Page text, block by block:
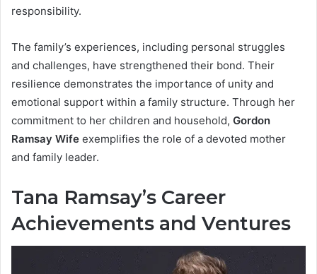
responsibility.
The family’s experiences, including personal struggles
and challenges, have strengthened their bond. Their
resilience demonstrates the importance of unity and
emotional support within a family structure. Through her
commitment to her children and household, Gordon
Ramsay Wife exemplifies the role of a devoted mother
and family leader.
Tana Ramsay’s Career
Achievements and Ventures